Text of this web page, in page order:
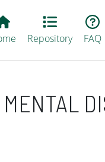
EvALL
Repository FAQ